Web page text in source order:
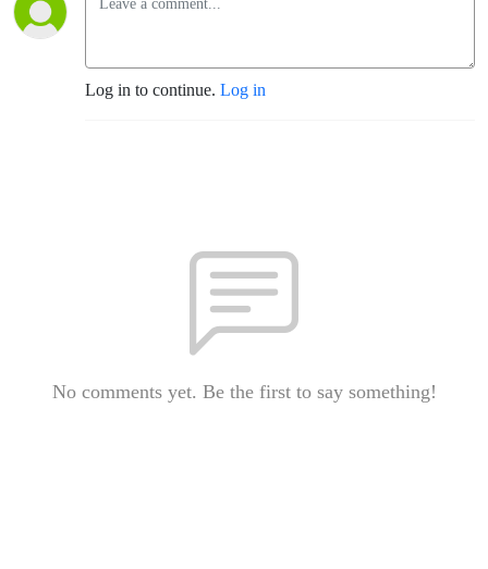
Log in to continue. Log in
No comments yet. Be the first to say something!